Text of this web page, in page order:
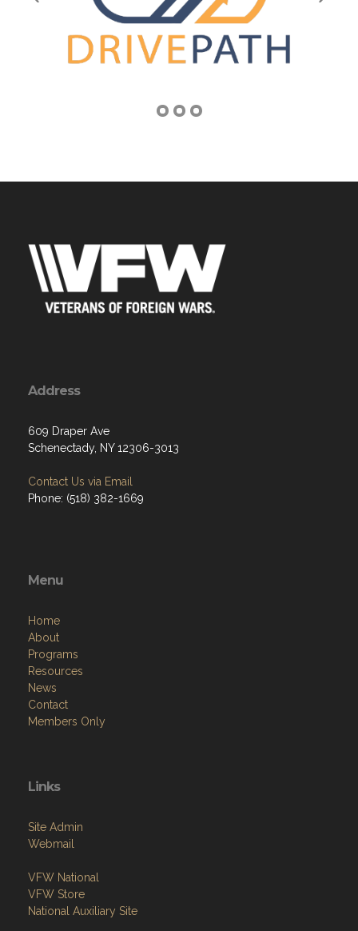
Address
609 Draper Ave
Schenectady, NY 12306-3013
Contact Us via Email
Phone: (518) 382-1669
Menu
Home
About
Programs
Resources
News
Contact
Members Only
Links
Site Admin
Webmail
VFW National
VFW Store
National Auxiliary Site